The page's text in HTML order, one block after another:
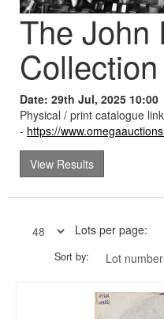
The John
Collection
Date: 29th Jul, 2025 10:00
Physical / print catalogue
- https://
View Results
Lots per page:
Sort by: